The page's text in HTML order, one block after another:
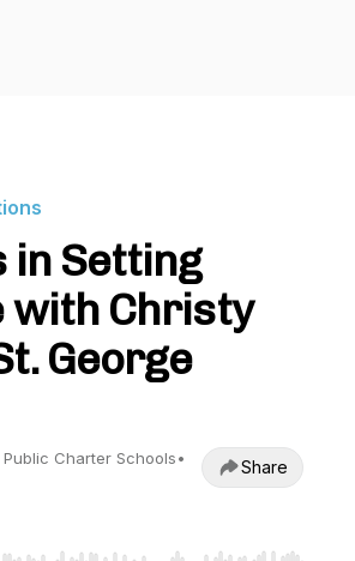
in Setting
with Christy
George
Charter Schools•
Share